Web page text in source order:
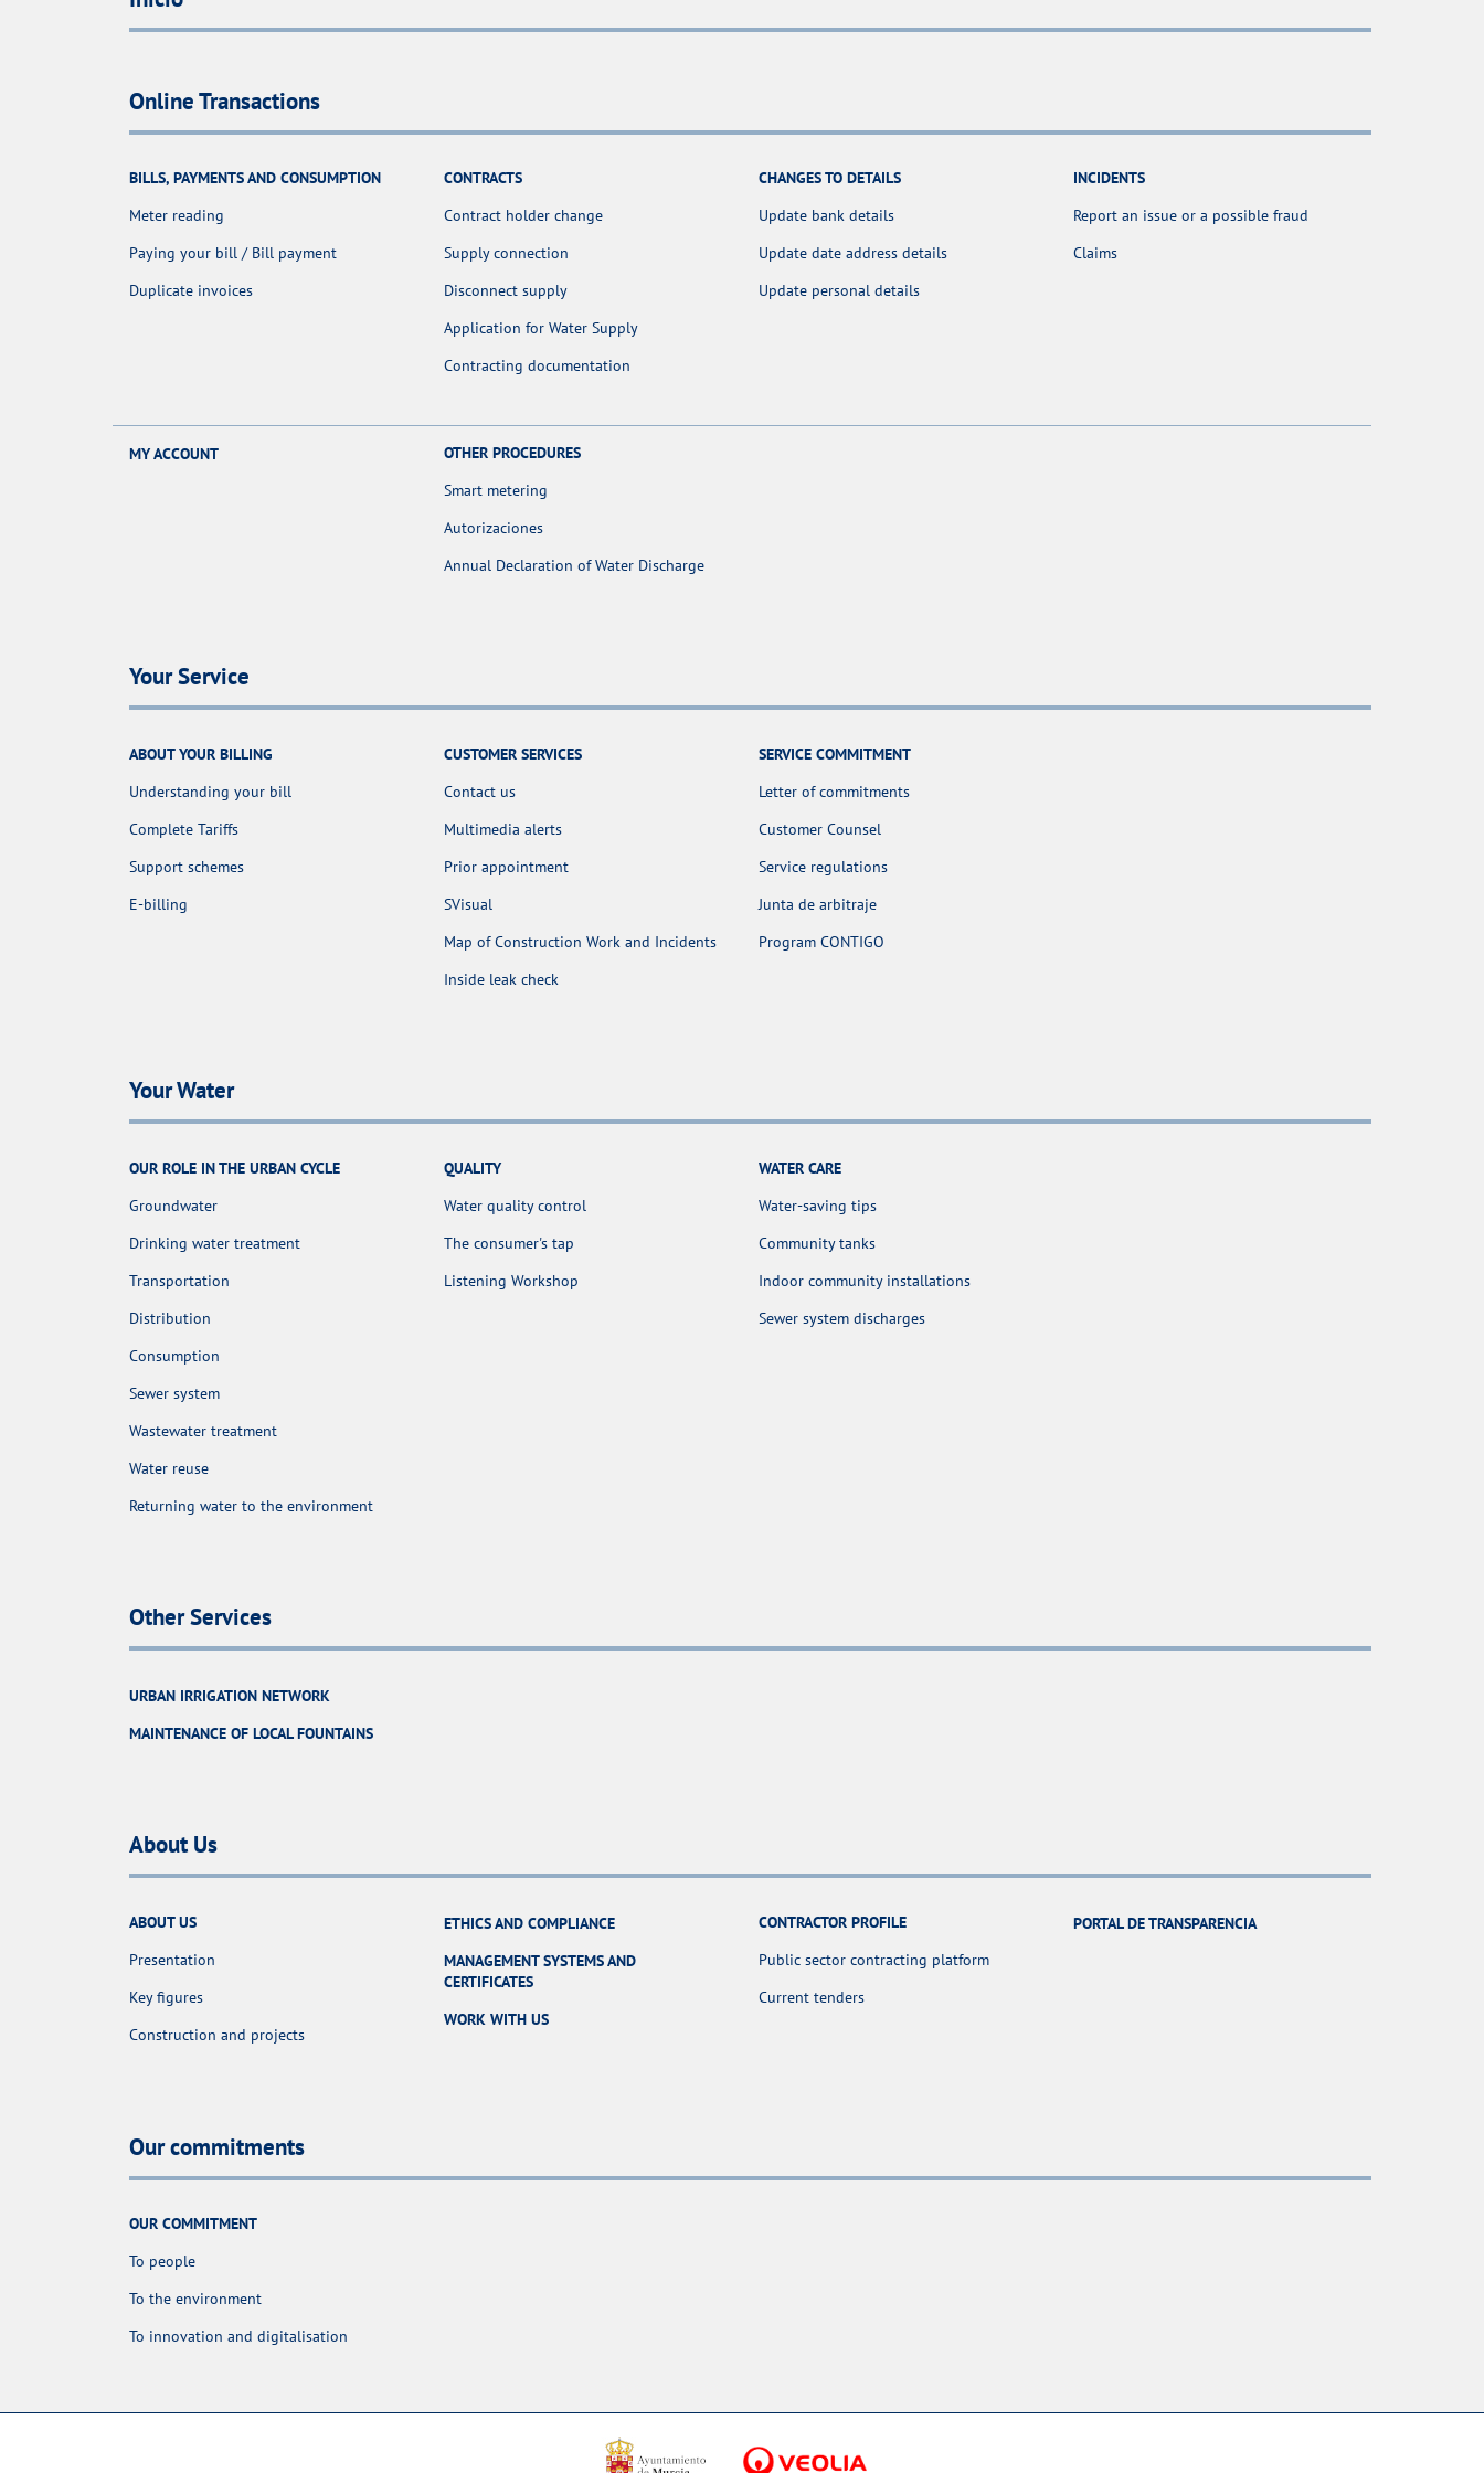
Online Transactions
BILLS, PAYMENTS AND CONSUMPTION
Meter reading
Paying your bill / Bill payment
Duplicate invoices
CONTRACTS
Contract holder change
Supply connection
Disconnect supply
Application for Water Supply
Contracting documentation
CHANGES TO DETAILS
Update bank details
Update date address details
Update personal details
INCIDENTS
Report an issue or a possible fraud
Claims
MY ACCOUNT
OTHER PROCEDURES
Smart metering
Autorizaciones
Annual Declaration of Water Discharge
Your Service
ABOUT YOUR BILLING
Understanding your bill
Complete Tariffs
Support schemes
E-billing
CUSTOMER SERVICES
Contact us
Multimedia alerts
Prior appointment
SVisual
Map of Construction Work and Incidents
Inside leak check
SERVICE COMMITMENT
Letter of commitments
Customer Counsel
Service regulations
Junta de arbitraje
Program CONTIGO
Your Water
OUR ROLE IN THE URBAN CYCLE
Groundwater
Drinking water treatment
Transportation
Distribution
Consumption
Sewer system
Wastewater treatment
Water reuse
Returning water to the environment
QUALITY
Water quality control
The consumer's tap
Listening Workshop
WATER CARE
Water-saving tips
Community tanks
Indoor community installations
Sewer system discharges
Other Services
URBAN IRRIGATION NETWORK
MAINTENANCE OF LOCAL FOUNTAINS
About Us
ABOUT US
Presentation
Key figures
Construction and projects
ETHICS AND COMPLIANCE
MANAGEMENT SYSTEMS AND
CERTIFICATES
WORK WITH US
CONTRACTOR PROFILE
Public sector contracting platform
Current tenders
PORTAL DE TRANSPARENCIA
Our commitments
OUR COMMITMENT
To people
To the environment
To innovation and digitalisation